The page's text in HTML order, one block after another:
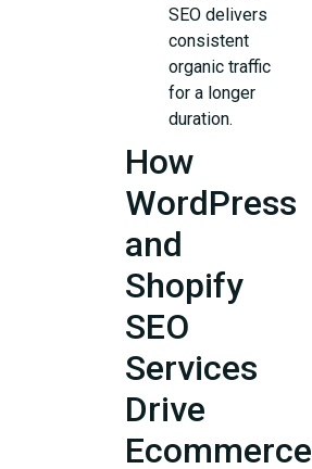
SEO delivers
consistent
organic traffic
for a longer
duration.
How
WordPress
and
Shopify
SEO
Services
Drive
Ecommerce